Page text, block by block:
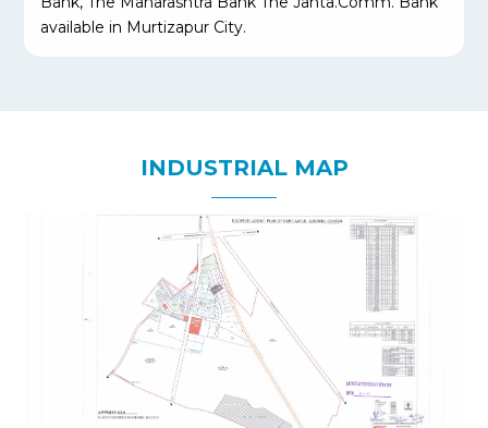
available in Murtizapur City.
INDUSTRIAL MAP